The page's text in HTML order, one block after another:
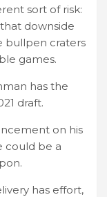
sort of risk:
downside
bullpen craters
games.
has the
draft.
on his
could be a
has effort,